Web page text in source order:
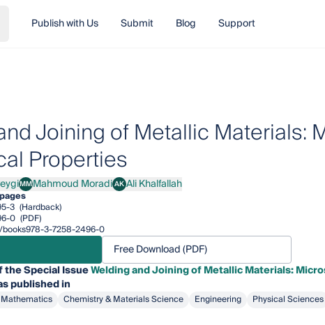
Publish with Us Submit Blog Support
Joining of Metallic Materials:
Properties
MMMahmoud Moradi
Mahmoud MoradiAKAli Khalfallah
Ali Khalfallah
3 (Hardback)
0 (PDF)
3-7258-2496-0
Free Download (PDF)
the Special IssueWelding and Joining of Metallic Materials:
published in
Chemistry & Materials Science Engineering Physical Sciences